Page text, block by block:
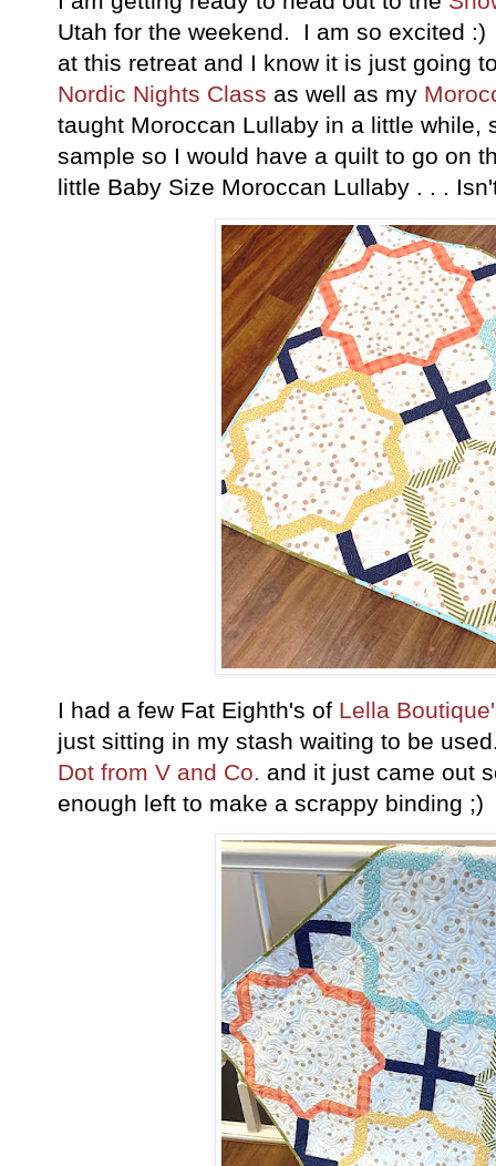
Utah for the weekend. I am so excited
at this retreat and I know it is just going
Nordic Nights Class as well as my
taught Moroccan Lullaby in a little while,
sample so I would have a quilt to go on
little Baby Size Moroccan Lullaby . . .
I had a few Fat Eighth's of Lella
just sitting in my stash waiting to be
Dot from V and Co. and it just came out
enough left to make a scrappy binding ;)